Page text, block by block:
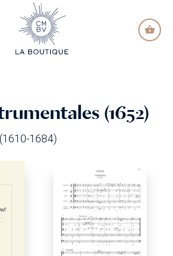
PRINCIPAL CONTENT
(1652)
(1610-1684)